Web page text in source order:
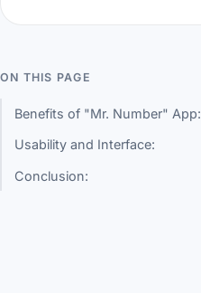
ON THIS PAGE
Benefits of "Mr. Number" App:
Usability and Interface:
Conclusion: